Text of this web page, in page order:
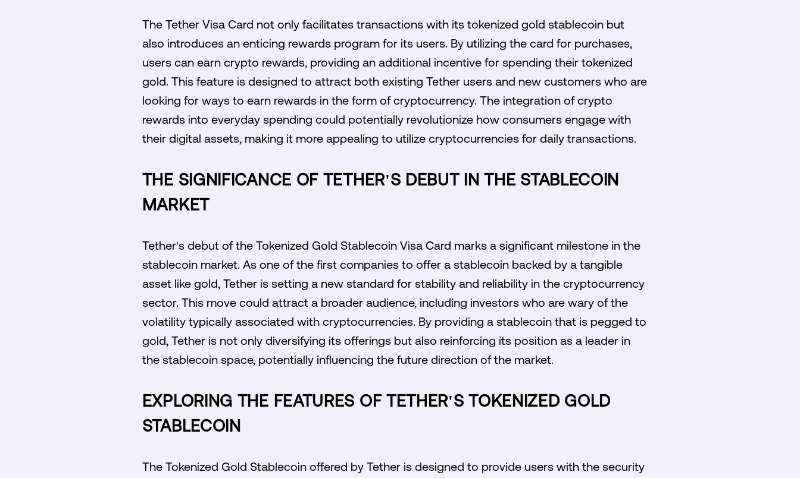
The Tether Visa Card not only facilitates transactions with its tokenized gold stablecoin but
also introduces an enticing rewards program for its users. By utilizing the card for purchases,
users can earn crypto rewards, providing an additional incentive for spending their tokenized
gold. This feature is designed to attract both existing Tether users and new customers who are
looking for ways to earn rewards in the form of cryptocurrency. The integration of crypto
rewards into everyday spending could potentially revolutionize how consumers engage with
their digital assets, making it more appealing to utilize cryptocurrencies for daily transactions.
THE SIGNIFICANCE OF TETHER'S DEBUT IN THE STABLECOIN
MARKET
Tether's debut of the Tokenized Gold Stablecoin Visa Card marks a significant milestone in the
stablecoin market. As one of the first companies to offer a stablecoin backed by a tangible
asset like gold, Tether is setting a new standard for stability and reliability in the cryptocurrency
sector. This move could attract a broader audience, including investors who are wary of the
volatility typically associated with cryptocurrencies. By providing a stablecoin that is pegged to
gold, Tether is not only diversifying its offerings but also reinforcing its position as a leader in
the stablecoin space, potentially influencing the future direction of the market.
EXPLORING THE FEATURES OF TETHER'S TOKENIZED GOLD
STABLECOIN
The Tokenized Gold Stablecoin offered by Tether is designed to provide users with the security